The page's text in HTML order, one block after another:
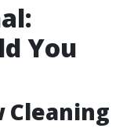
You
Cleaning